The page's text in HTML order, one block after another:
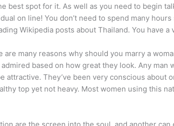
best spot for it. As well as you need to begin
on line! You don’t need to spend many
Wikipedia posts about Thailand. You have a
are many reasons why should you marry a
based on how great they look. Any
attractive. They’ve been very conscious
top yet not heavy. Most women using this